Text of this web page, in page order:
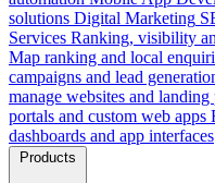
solutions Digital Marketing
Services Ranking, visibility
Map ranking and local
campaigns and lead
manage websites and landing
portals and custom web apps
dashboards and app interfaces
Products